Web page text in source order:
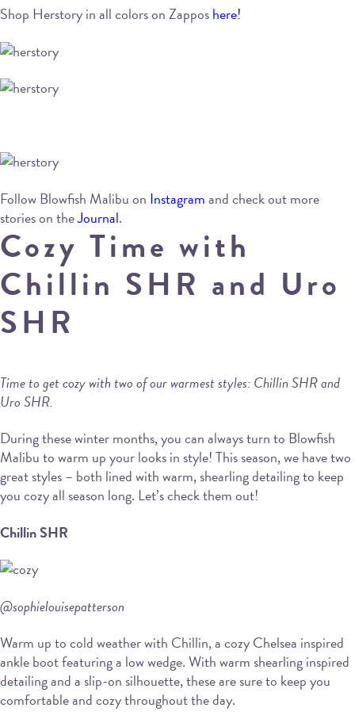
Shop Herstory in all colors on Zapposhere!
Follow Blowfish Malibu on Instagramand check out more
stories on theJournal.
Cozy Time with
Chillin SHR and Uro
SHR
Time to get cozy with two of our warmest styles: Chillin SHR and
Uro SHR.
During these winter months, you can always turn to Blowfish
Malibu to warm up your looks in style! This season, we have two
great styles – both lined with warm, shearling detailing to keep
you cozy all season long. Let’s check them out!
Chillin SHR
@sophielouisepatterson
Warm up to cold weather with Chillin, a cozy Chelsea inspired
ankle boot featuring a low wedge. With warm shearling inspired
detailing and a slip-on silhouette, these are sure to keep you
comfortable and cozy throughout the day.